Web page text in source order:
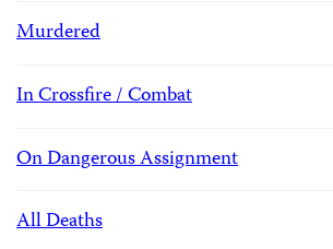
Murdered
In Crossfire / Combat
On Dangerous Assignment
All Deaths